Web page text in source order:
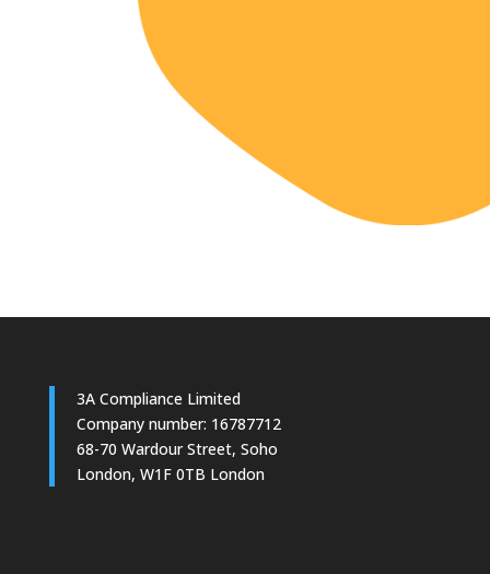
3A Compliance Limited
Company number: 16787712
68-70 Wardour Street, Soho
London, W1F 0TB London